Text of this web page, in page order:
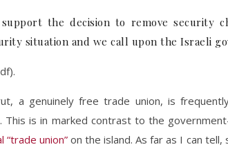
support the decision to remove security
situation and we call upon the Israeli
a genuinely free trade union, is
This is in marked contrast to the
“trade union”on the island. As far as I can tell,